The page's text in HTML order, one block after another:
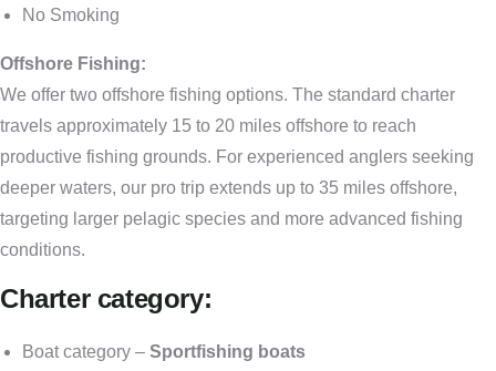
No Smoking
Offshore Fishing:
We offer two offshore fishing options. The standard charter
travels approximately 15 to 20 miles offshore to reach
productive fishing grounds. For experienced anglers seeking
deeper waters, our pro trip extends up to 35 miles offshore,
targeting larger pelagic species and more advanced fishing
conditions.
Charter category:
Boat category – Sportfishing boats